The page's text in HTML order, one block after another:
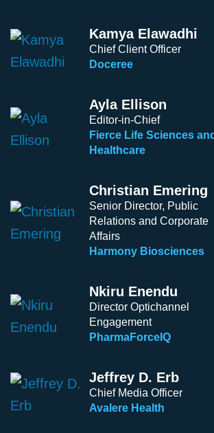
Kamya Elawadhi
Chief Client Officer
Doceree
Ayla Ellison
Editor-in-Chief
Fierce Life Sciences and
Healthcare
Christian Emering
Senior Director, Public
Relations and Corporate
Affairs
Harmony Biosciences
Nkiru Enendu
Director Optichannel
Engagement
PharmaForceIQ
Jeffrey D. Erb
Chief Media Officer
Avalere Health